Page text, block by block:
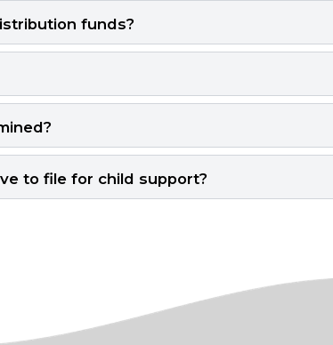
funds?
to file for child support?